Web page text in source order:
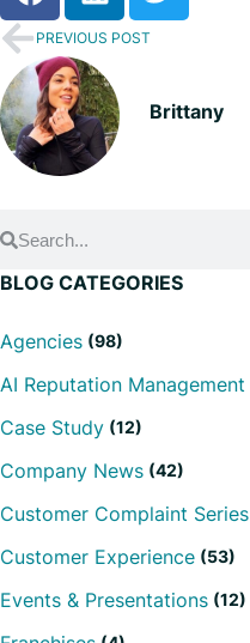
PREVIOUS POST
Brittany
BLOG CATEGORIES
Agencies (98)
AI Reputation Management
Case Study (12)
Company News (42)
Customer Complaint Series
Customer Experience (53)
Events & Presentations (12)